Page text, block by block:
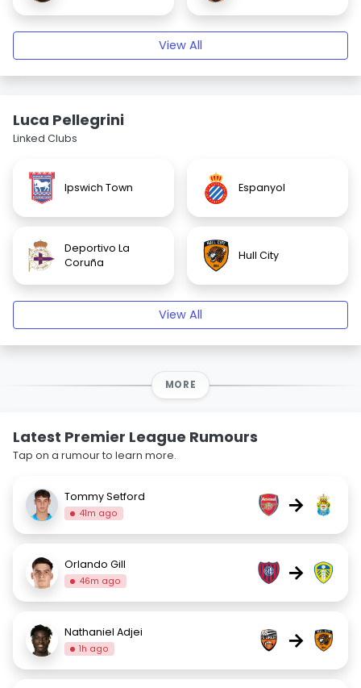
View All
Luca Pellegrini
Linked Clubs
Ipswich Town Espanyol
Deportivo La
Coruña
Hull City
View All
MORE
Latest Premier League Rumours
Tap on a rumour to learn more.
Tommy Setford
41m ago →
Orlando Gill
46m ago →
Nathaniel Adjei
1h ago →